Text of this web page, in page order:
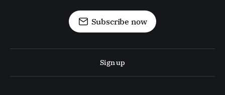
Subscribe now
Sign up